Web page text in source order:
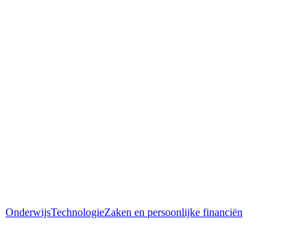
OnderwijsTechnologieZaken en persoonlijke financiën